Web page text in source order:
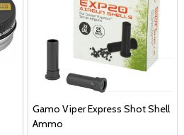
Gamo Viper Express Shot Shell
Ammo